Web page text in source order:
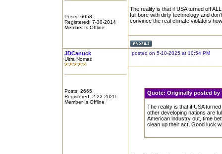
Posts: 6058
Registered: 7-30-2014
Member Is Offline
The reality is that if USA turned off
full bore with dirty technology and
convince the real climate violators
JDCanuck
Ultra Nomad
Posts: 2665
Registered: 2-22-2020
Member Is Offline
posted on 5-10-2025 at 10:54 PM
Quote:Originally posted
The reality is that if USA
other developing nations are
American industry out, time
clean up their act. Good luck